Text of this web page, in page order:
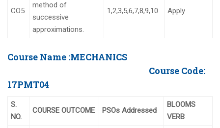
CO5
method of
successive
approximations.
1,2,3,5,6,7,8,9,10 Apply
Course Name :MECHANICS
Course Code:
17PMT04
S.
NO.
COURSE OUTCOME PSOs Addressed
BLOOMS
VERB